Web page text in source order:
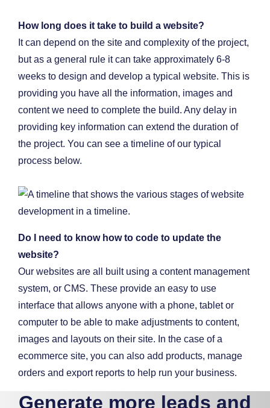
How long does it take to build a website?
It can depend on the site and complexity of the project,
but as a general rule it can take approximately 6-8
weeks to design and develop a typical website. This is
providing you have all the information, images and
content we need to complete the build. Any delay in
providing key information can extend the duration of
the project. You can see a timeline of our typical
process below.
Do I need to know how to code to update the
website?
Our websites are all built using a content management
system, or CMS. These provide an easy to use
interface that allows anyone with a phone, tablet or
computer to be able to make adjustments to content,
images and layouts on their site. In the case of a
ecommerce site, you can also add products, manage
orders and export reports to help run your business.
Generate more leads and